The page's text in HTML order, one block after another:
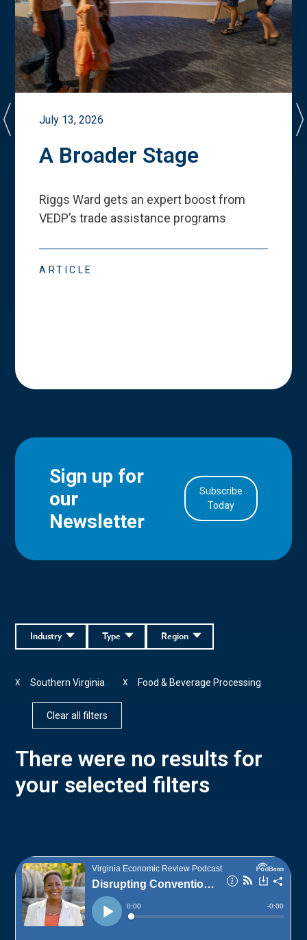
July 13, 2026
A Broader Stage
Riggs Ward gets an expert boost from
VEDP’s trade assistance programs
ARTICLE
Sign up for
our
Newsletter
Subscribe
Today
Region
Type
Industry
Southern Virginia
X Food & Beverage Processing
X
Clear all filters
There were no results for
your selected filters